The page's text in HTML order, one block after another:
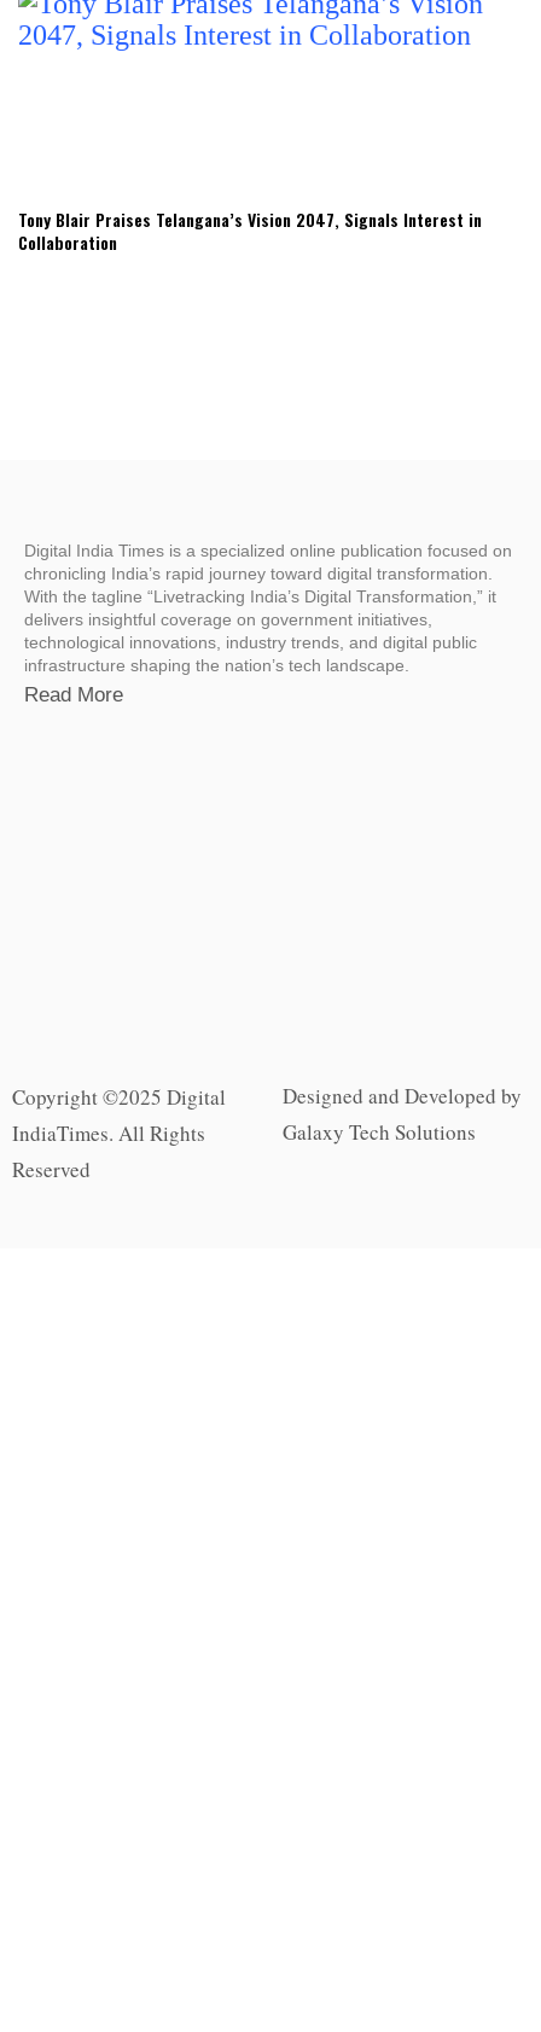
Tony Blair Praises Telangana’s Vision 2047, Signals Interest in
Collaboration
Digital India Times is a specialized online publication focused on
chronicling India’s rapid journey toward digital transformation.
With the tagline “Livetracking India’s Digital Transformation,” it
delivers insightful coverage on government initiatives,
technological innovations, industry trends, and digital public
infrastructure shaping the nation’s tech landscape.
Read More
Copyright ©2025 Digital
IndiaTimes. All Rights
Reserved
Designed and Developed by
Galaxy Tech Solutions